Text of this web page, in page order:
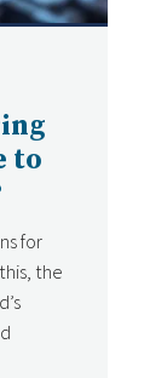
to
for
the